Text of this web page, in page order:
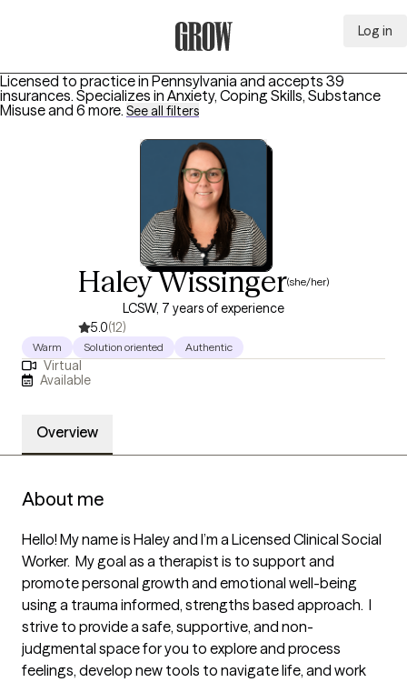
Log in
Licensed to practice in Pennsylvania and accepts 39
insurances. Specializes in Anxiety, Coping Skills, Substance
Misuseand 6 more. See all filters
Haley Wissinger(she/her)
LCSW, 7 years of experience
5.0(12)
Warm Solution oriented Authentic
Virtual
Available
Overview
About me
Hello! My name is Haley and I’m a Licensed Clinical Social
Worker.  My goal as a therapist is to support and
promote personal growth and emotional well-being
using a trauma informed, strengths based approach.  I
strive to provide a safe, supportive, and non-
judgmental space for you to explore and process
feelings, develop new tools to navigate life, and work